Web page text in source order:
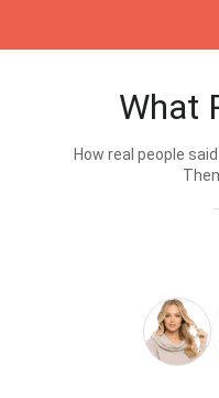
What
How real people